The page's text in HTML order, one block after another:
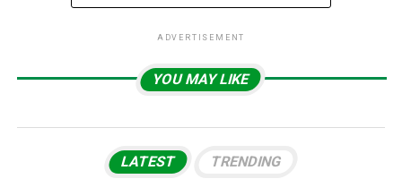
ADVERTISEMENT
YOU MAY LIKE
LATEST TRENDING